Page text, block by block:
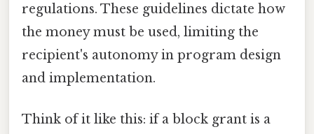
regulations. These guidelines dictate how
the money must be used, limiting the
recipient's autonomy in program design
and implementation.
Think of it like this: if a block grant is a